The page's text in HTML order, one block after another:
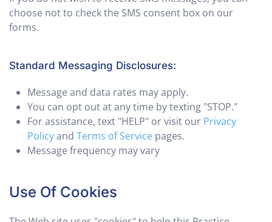
choose not to check the SMS consent box on our
forms.
Standard Messaging Disclosures:
Message and data rates may apply.
You can opt out at any time by texting "STOP."
For assistance, text "HELP" or visit our Privacy
Policyand Terms of Service pages.
Message frequency may vary
Use Of Cookies